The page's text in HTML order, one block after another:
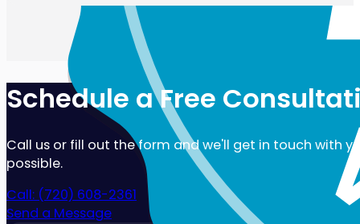
Schedule a Free
Call us or fill out the form and we'll get in touch with
possible.
Call: (720) 608-2361
Send a Message